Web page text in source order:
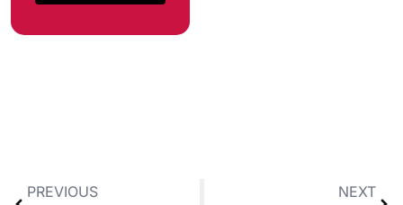
PREVIOUS NEXT